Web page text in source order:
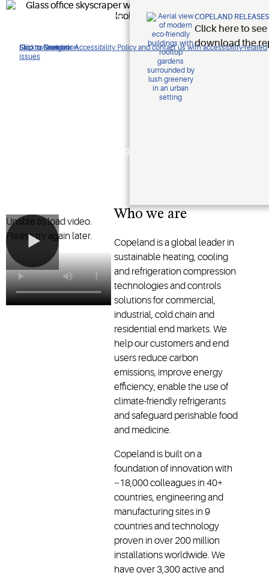
Click to view our Accessibility Policy and contact us with accessibility-related
issues
Skip to Navigation
Skip to Content
Skip to Search
Improving
lives.
Shaping the future of heating,
COPELAND
Click here to
download the
Unable to load video.
Please try again later.
Who we are
Copeland is a global leader in
sustainable heating, cooling
and refrigeration compression
technologies and controls
solutions for commercial,
industrial, cold chain and
residential end markets. We
help our customers and end
users reduce carbon
emissions, improve energy
efficiency, enable the use of
climate-friendly refrigerants
and safeguard perishable food
and medicine.
Copeland is built on a
foundation of innovation with
~18,000 colleagues in 40+
countries, engineering and
manufacturing sites in 9
countries and technology
proven in over 200 million
installations worldwide. We
have over 3,300 active and